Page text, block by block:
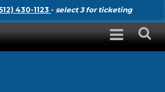
430-1123 - select 3 for ticketing